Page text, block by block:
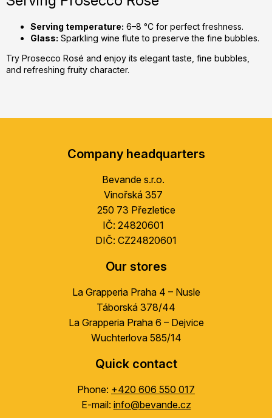
Serving temperature: 6–8 °C for perfect freshness.
Glass: Sparkling wine flute to preserve the fine bubbles.
Try Prosecco Rosé and enjoy its elegant taste, fine bubbles,
and refreshing fruity character.
Company headquarters
Bevande s.r.o.
Vinořská 357
250 73 Přezletice
IČ: 24820601
DIČ: CZ24820601
Our stores
La Grapperia Praha 4 – Nusle
Táborská 378/44
La Grapperia Praha 6 – Dejvice
Wuchterlova 585/14
Quick contact
Phone: +420 606 550 017
E-mail: info@bevande.cz